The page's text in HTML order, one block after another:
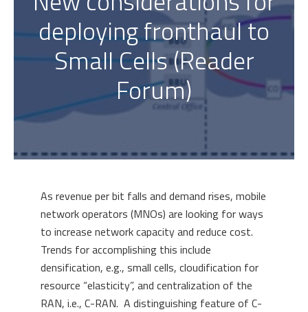
deploying fronthaul to
Small Cells (Reader
Forum)
As revenue per bit falls and demand rises, mobile
network operators (MNOs) are looking for ways
to increase network capacity and reduce cost.
Trends for accomplishing this include
densification, e.g., small cells, cloudification for
resource “elasticity”, and centralization of the
RAN, i.e., C-RAN. A distinguishing feature of C-